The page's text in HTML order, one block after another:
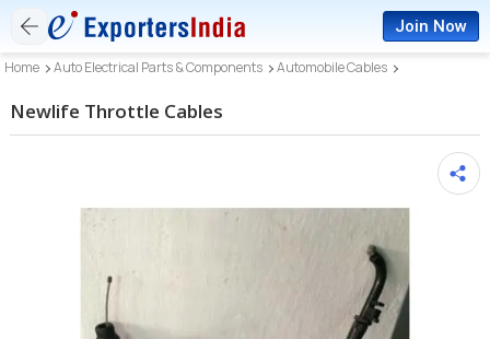
Join Now
Home Auto Electrical Parts & Components Automobile Cables
Newlife Throttle Cables